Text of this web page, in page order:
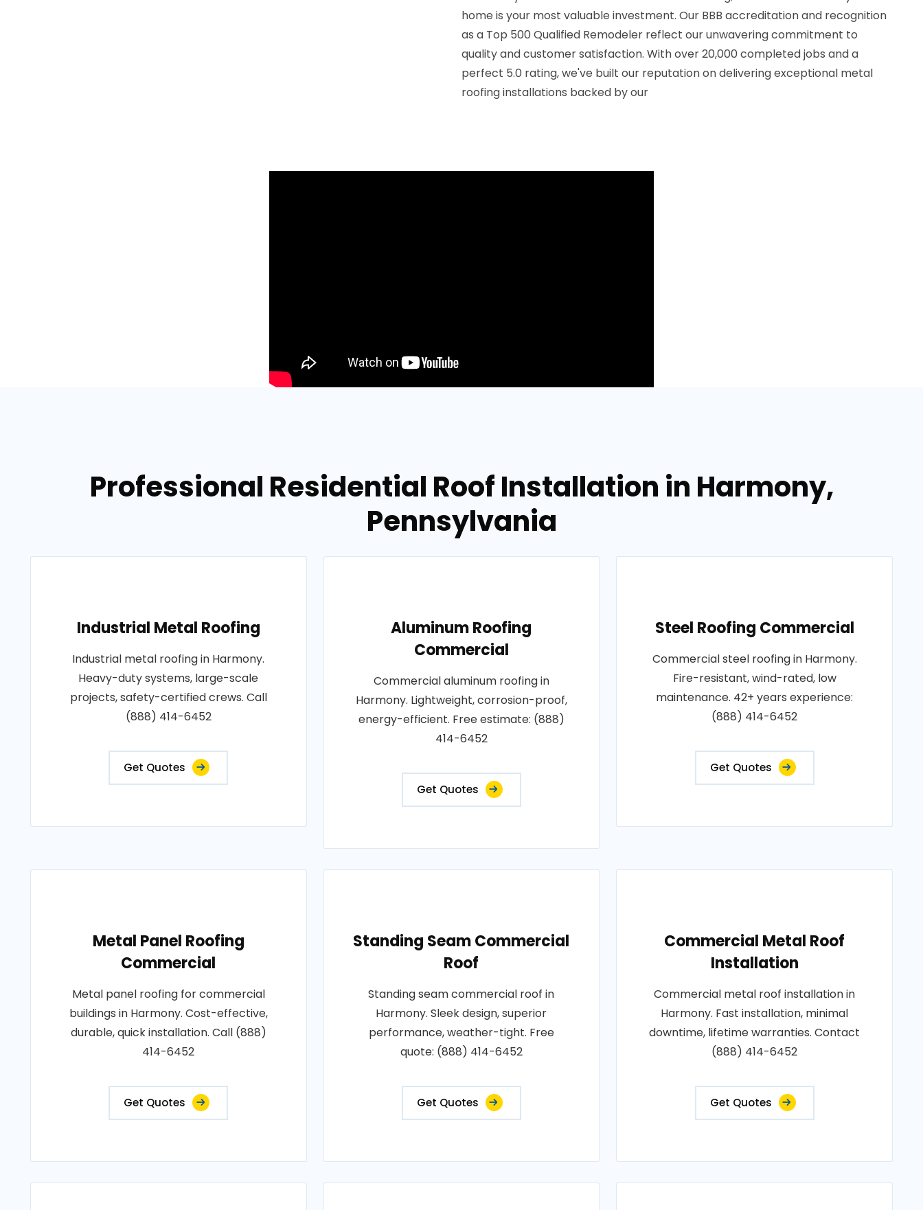
home is your most valuable investment. Our BBB accreditation and recognition
as a Top 500 Qualified Remodeler reflect our unwavering commitment to
quality and customer satisfaction. With over 20,000 completed jobs and a
perfect 5.0 rating, we've built our reputation on delivering exceptional metal
roofing installations backed by our
Professional Residential Roof Installation in Harmony,
Pennsylvania
Industrial Metal Roofing
Industrial metal roofing in Harmony.
Heavy-duty systems, large-scale
projects, safety-certified crews. Call
(888) 414-6452
Get Quotes
Aluminum Roofing
Commercial
Commercial aluminum roofing in
Harmony. Lightweight, corrosion-proof,
energy-efficient. Free estimate: (888)
414-6452
Get Quotes
Steel Roofing Commercial
Commercial steel roofing in Harmony.
Fire-resistant, wind-rated, low
maintenance. 42+ years experience:
(888) 414-6452
Get Quotes
Metal Panel Roofing
Commercial
Metal panel roofing for commercial
buildings in Harmony. Cost-effective,
durable, quick installation. Call (888)
414-6452
Get Quotes
Standing Seam Commercial
Roof
Standing seam commercial roof in
Harmony. Sleek design, superior
performance, weather-tight. Free
quote: (888) 414-6452
Get Quotes
Commercial Metal Roof
Installation
Commercial metal roof installation in
Harmony. Fast installation, minimal
downtime, lifetime warranties. Contact
(888) 414-6452
Get Quotes